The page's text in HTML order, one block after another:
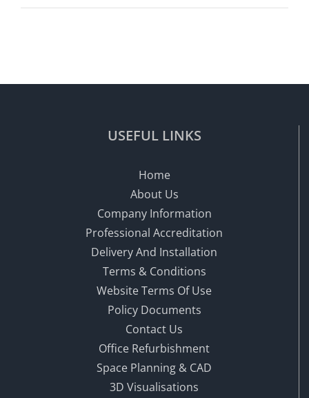
USEFUL LINKS
Home
About Us
Company Information
Professional Accreditation
Delivery And Installation
Terms & Conditions
Website Terms Of Use
Policy Documents
Contact Us
Office Refurbishment
Space Planning & CAD
3D Visualisations